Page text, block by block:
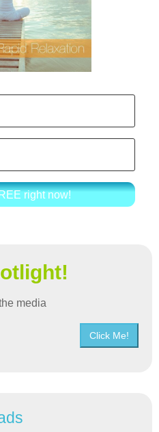
right now!
media
Click Me!